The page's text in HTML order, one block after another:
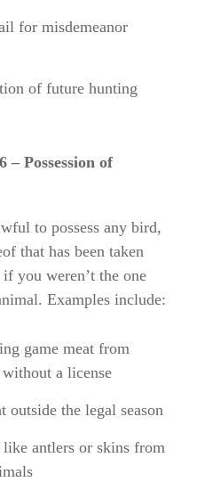
for misdemeanor
of future hunting
– Possession of
to possess any bird,
that has been taken
you weren’t the one
Examples include:
game meat from
a license
outside the legal season
antlers or skins from